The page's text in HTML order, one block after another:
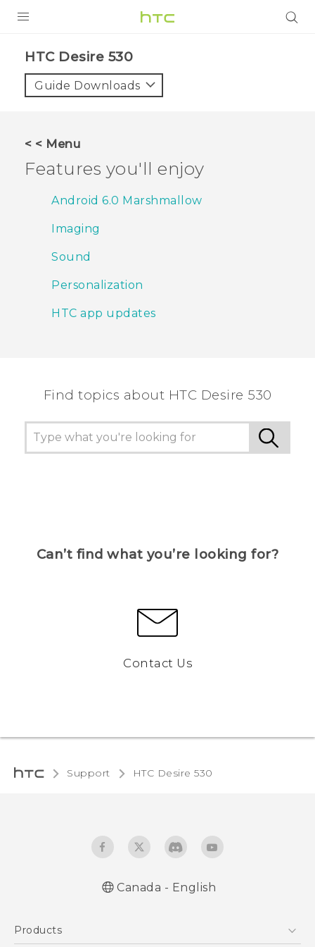
VIVE
VIVERSE
SUPPORT
HTC Devices & Accessories
Video Tutorials
HTC Desire 530‎
Guide Downloads
< < Menu
Features you'll enjoy
Android 6.0 Marshmallow
Imaging
Sound
Personalization
HTC app updates
Find topics about HTC Desire 530
Can’t find what you’re looking for?
Contact Us
Support HTC Desire 530‎
Canada - English
Products